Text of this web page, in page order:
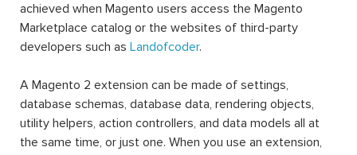
achieved when Magento users access the Magento
Marketplace catalog or the websites of third-party
developers such as Landofcoder.
A Magento 2 extension can be made of settings,
database schemas, database data, rendering objects,
utility helpers, action controllers, and data models all at
the same time, or just one. When you use an extension,